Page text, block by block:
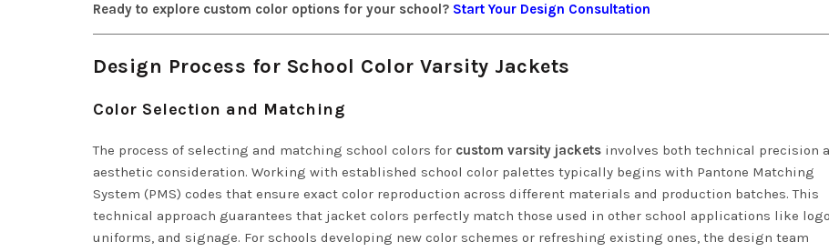
Ready to explore custom color options for your school? Start Your Design Consultation
Design Process for School Color Varsity Jackets
Color Selection and Matching
The process of selecting and matching school colors for custom varsity jackets involves both technical precision
aesthetic consideration. Working with established school color palettes typically begins with Pantone Matching
System (PMS) codes that ensure exact color reproduction across different materials and production batches. This
technical approach guarantees that jacket colors perfectly match those used in other school applications like
uniforms, and signage. For schools developing new color schemes or refreshing existing ones, the design team